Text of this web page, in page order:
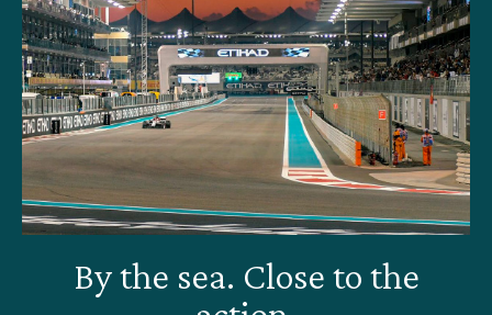
By the sea. Close to the